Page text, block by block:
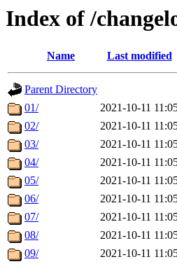
Index of /
Name Last modified
Parent Directory
01/
2021-10-11
02/
2021-10-11
03/
2021-10-11
04/
2021-10-11
05/
2021-10-11
06/
2021-10-11
07/
2021-10-11
08/
2021-10-11
09/
2021-10-11